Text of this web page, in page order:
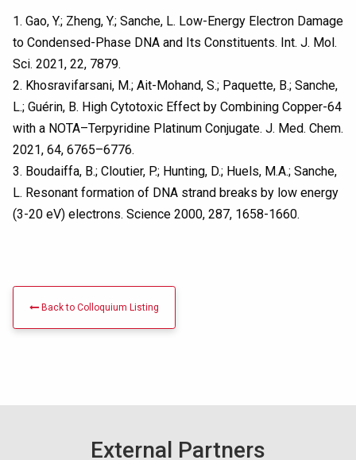
1. Gao, Y.; Zheng, Y.; Sanche, L. Low-Energy Electron Damage
to Condensed-Phase DNA and Its Constituents. Int. J. Mol.
Sci. 2021, 22, 7879.
2. Khosravifarsani, M.; Ait-Mohand, S.; Paquette, B.; Sanche,
L.; Guérin, B. High Cytotoxic Effect by Combining Copper-64
with a NOTA–Terpyridine Platinum Conjugate. J. Med. Chem.
2021, 64, 6765–6776.
3. Boudaiffa, B.; Cloutier, P.; Hunting, D.; Huels, M.A.; Sanche,
L. Resonant formation of DNA strand breaks by low energy
(3-20 eV) electrons. Science 2000, 287, 1658-1660.
Back to Colloquium Listing
External Partners